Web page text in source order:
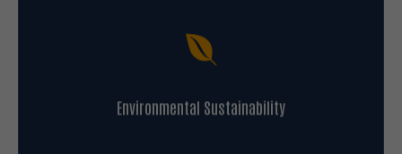
Environmental Sustainability